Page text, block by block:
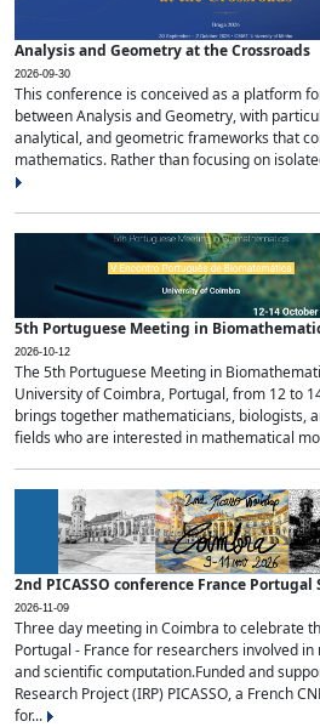
Analysis and Geometry at the Crossroads
2026-09-30
This conference is conceived as a platform
between Analysis and Geometry, with
analytical, and geometric frameworks that
mathematics. Rather than focusing on
5th Portuguese Meeting in
2026-10-12
The 5th Portuguese Meeting in
University of Coimbra, Portugal, from 12 to
brings together mathematicians, biologists,
fields who are interested in mathematical
2nd PICASSO conference France Portugal
2026-11-09
Three day meeting in Coimbra to celebrate
Portugal - France for researchers involved
and scientific computation.Funded and
Research Project (IRP) PICASSO, a French
for...